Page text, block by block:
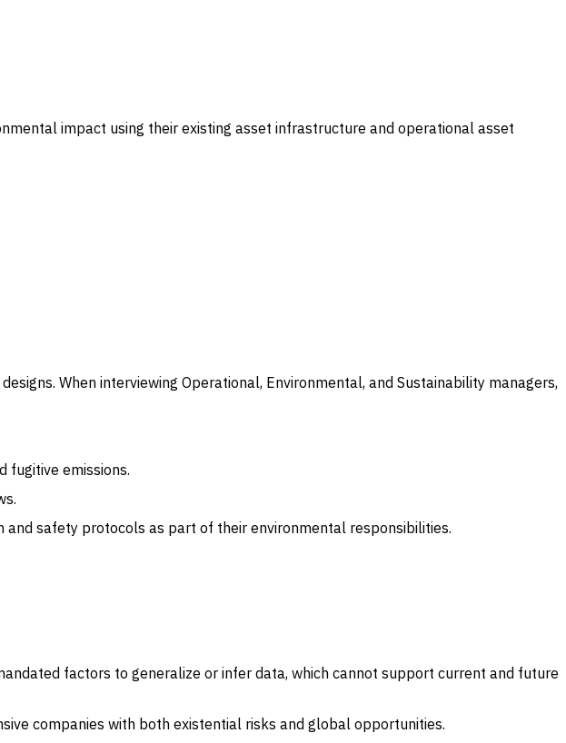
impact using their existing asset infrastructure and operational asset
When interviewing Operational, Environmental, and Sustainability managers,
fugitive emissions.
safety protocols as part of their environmental responsibilities.
factors to generalize or infer data, which cannot support current and future
companies with both existential risks and global opportunities.